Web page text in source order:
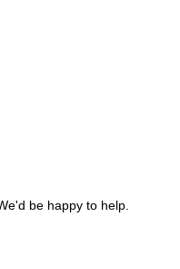
be happy to help.